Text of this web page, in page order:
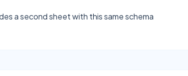
a second sheet with this same schema